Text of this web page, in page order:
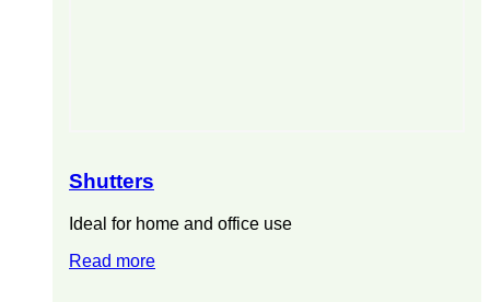
Shutters
Ideal for home and office use
Read more